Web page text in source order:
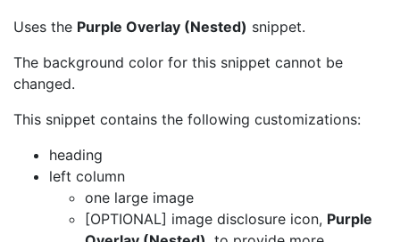
Uses the Purple Overlay (Nested) snippet.
The background color for this snippet cannot be
changed.
This snippet contains the following customizations:
heading
left column
one large image
[OPTIONAL] image disclosure icon, Purple